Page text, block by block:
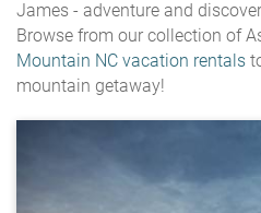
James - adventure and
Browse from our collection of
Mountain NC vacation rentals
mountain getaway!